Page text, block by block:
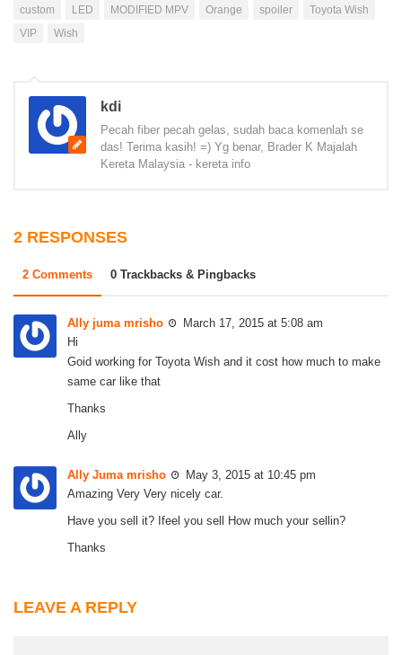
custom
LED MODIFIED MPV Orange spoiler
Toyota Wish
VIP
Wish
kdi
Pecah fiber pecah gelas, sudah baca komenlah se
das! Terima kasih! =) Yg benar, Brader K Majalah
Kereta Malaysia - kereta info
2 RESPONSES
2 Comments 0 Trackbacks & Pingbacks
Ally juma mrisho
March 17, 2015 at 5:08 am
Hi
Goid working for Toyota Wish and it cost how much to make
same car like that
Thanks
Ally
Ally Juma mrisho
May 3, 2015 at 10:45 pm
Amazing Very Very nicely car.
Have you sell it? Ifeel you sell How much your sellin?
Thanks
LEAVE A REPLY